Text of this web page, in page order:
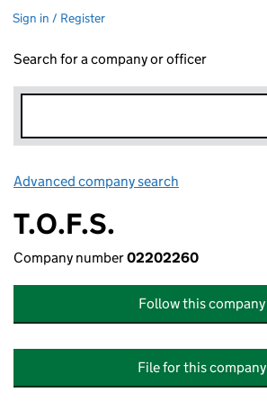
Sign in / Register
Search for a company or officer
Advanced company search
T.O.F.S.
Company number02202260
Follow this company
File for this company